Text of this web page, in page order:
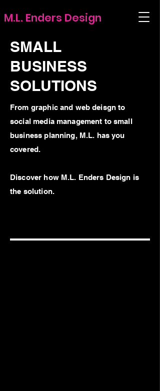
M.L. Enders Design
SMALL
BUSINESS
SOLUTIONS
From graphic and web deisgn to
social media management to small
business planning, M.L. has you
covered.
Discover how M.L. Enders Design is
the solution.